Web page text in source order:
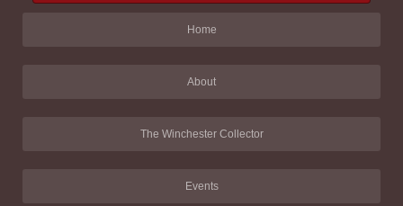
Home
About
The Winchester Collector
Events